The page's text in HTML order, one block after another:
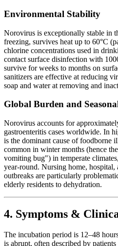
Environmental Stability
Norovirus is exceptionally stable in
freezing, survives heat up to 60°C
chlorine concentrations used in
contact surface disinfection with
survive for weeks to months on
sanitizers are effective at reducing
soap and water at removing and
Global Burden and
Norovirus accounts for
gastroenteritis cases worldwide. In
is the dominant cause of foodborne
common in winter months (hence
vomiting bug") in temperate
year-round. Nursing home,
outbreaks are particularly
elderly residents to dehydration.
4. Symptoms &
The incubation period is 12–48
is abrupt, often described by